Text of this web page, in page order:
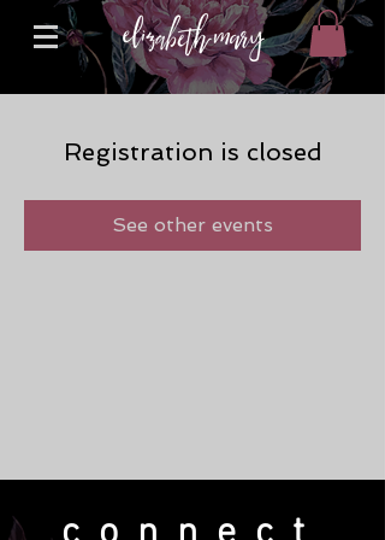
Registration is closed
See other events